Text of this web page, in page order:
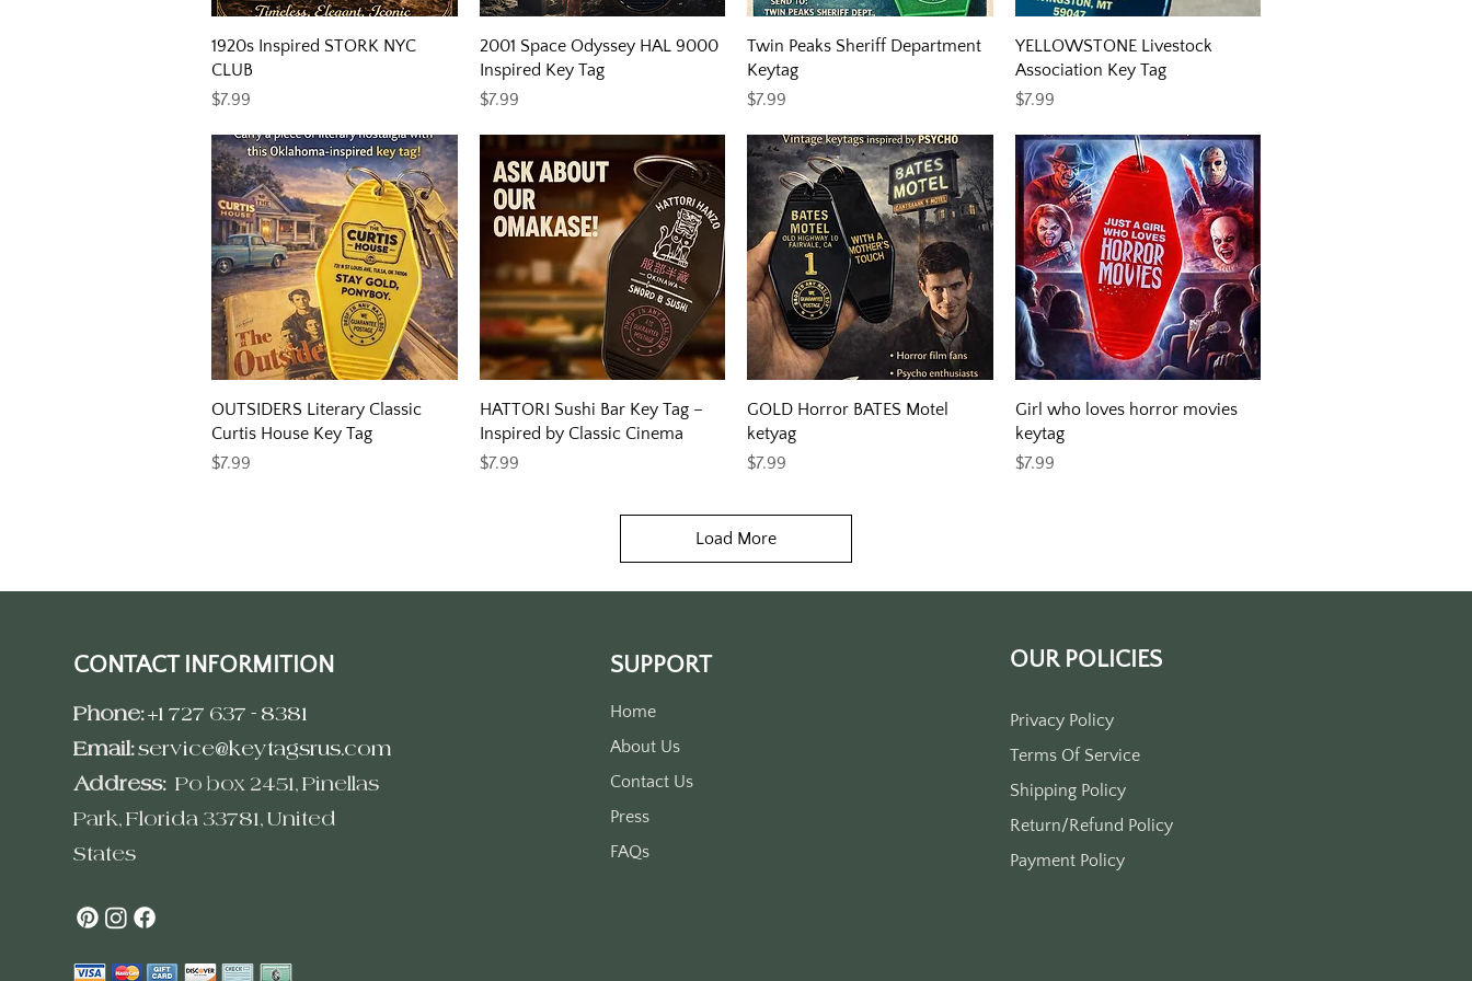
Quick View
1920s Inspired STORK NYC
CLUB
Price
$7.99
Quick View
2001 Space Odyssey HAL 9000
Inspired Key Tag
Price
$7.99
Quick View
Twin Peaks Sheriff Department
Keytag
Price
$7.99
Quick View
YELLOWSTONE Livestock
Association Key Tag
Price
$7.99
Quick View
OUTSIDERS Literary Classic
Curtis House Key Tag
Price
$7.99
Quick View
HATTORI Sushi Bar Key Tag –
Inspired by Classic Cinema
Price
$7.99
Quick View
GOLD Horror BATES Motel
ketyag
Price
$7.99
Quick View
Girl who loves horror movies
keytag
Price
$7.99
Load More
CONTACT INFORMITION
Phone: +1 727 637 - 8381
Email: service@keytagsrus.com
Address:Po box 2451, Pinellas
Park, Florida 33781, United
States
SUPPORT
Home
About Us
Contact Us
Press
FAQs
OUR POLICIES
Privacy Policy
Terms Of Service
Shipping Policy
Return/Refund Policy
Payment Policy